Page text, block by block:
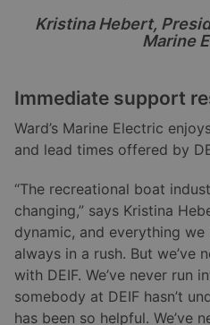
Kristina Hebert,
Marine
Immediate support
Ward’s Marine Electric
and lead times offered by
“The recreational boat
changing,” says Kristina
dynamic, and everything
always in a rush. But we’ve
with DEIF. We’ve never run
somebody at DEIF hasn’t
has been so helpful. We’ve